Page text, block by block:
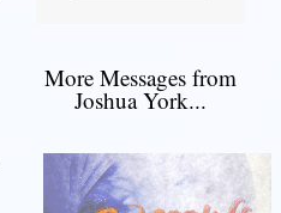
More Messages from
Joshua York...